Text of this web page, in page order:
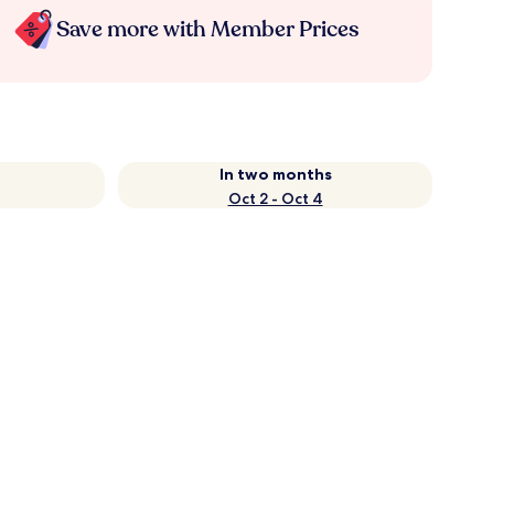
Save more with Member Prices
In two months
Oct 2 - Oct 4